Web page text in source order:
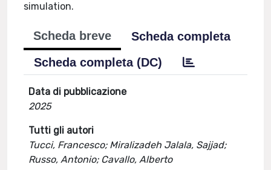
simulation.
Scheda breve
Scheda completa
Scheda completa (DC)
Data di pubblicazione
2025
Tutti gli autori
Tucci, Francesco; Miralizadeh Jalala, Sajjad;
Russo, Antonio; Cavallo, Alberto